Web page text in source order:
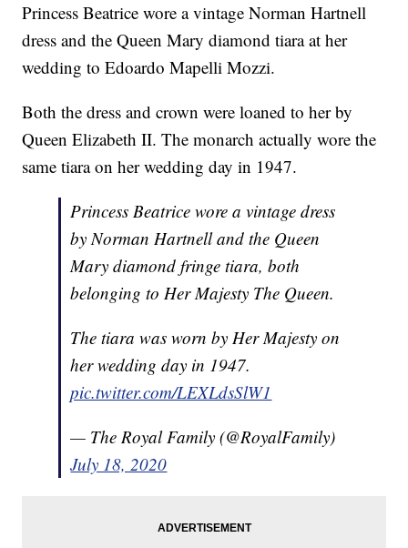
Princess Beatrice wore a vintage Norman Hartnell
dress and the Queen Mary diamond tiara at her
wedding to Edoardo Mapelli Mozzi.
Both the dress and crown were loaned to her by
Queen Elizabeth II. The monarch actually wore the
same tiara on her wedding day in 1947.
Princess Beatrice wore a vintage dress
by Norman Hartnell and the Queen
Mary diamond fringe tiara, both
belonging to Her Majesty The Queen.
The tiara was worn by Her Majesty on
her wedding day in 1947.
pic.twitter.com/LEXLdsSlW1
— The Royal Family (@RoyalFamily)
July 18, 2020